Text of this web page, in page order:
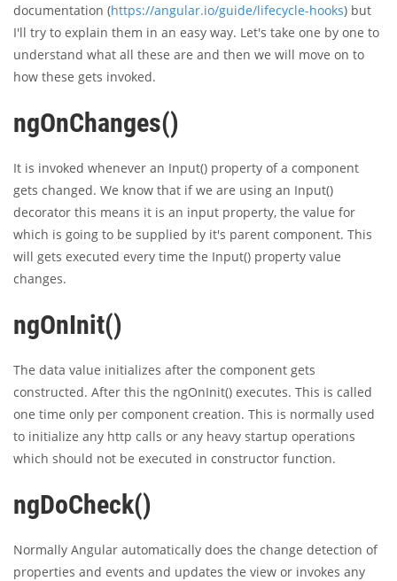
documentation (https://angular.io/guide/lifecycle-hooks) but
I'll try to explain them in an easy way. Let's take one by one to
understand what all these are and then we will move on to
how these gets invoked.
ngOnChanges()
It is invoked whenever an Input() property of a component
gets changed. We know that if we are using an Input()
decorator this means it is an input property, the value for
which is going to be supplied by it's parent component. This
will gets executed every time the Input() property value
changes.
ngOnInit()
The data value initializes after the component gets
constructed. After this the ngOnInit() executes. This is called
one time only per component creation. This is normally used
to initialize any http calls or any heavy startup operations
which should not be executed in constructor function.
ngDoCheck()
Normally Angular automatically does the change detection of
properties and events and updates the view or invokes any